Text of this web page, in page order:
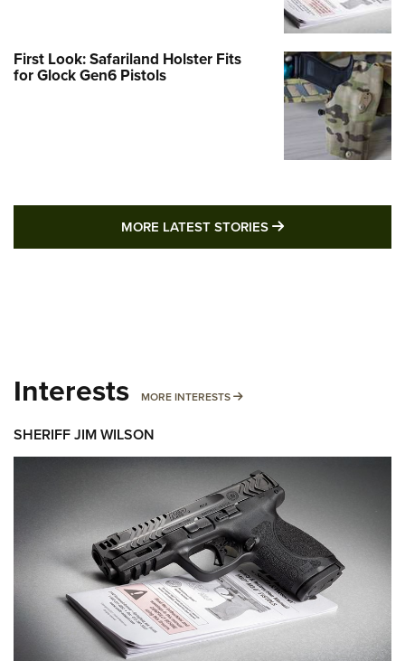
First Look: Safariland Holster Fits
for Glock Gen6 Pistols
MORE LATEST STORIES MORE LATEST
Interests MORE INTERESTS MORE INTERESTS
SHERIFF JIM WILSON